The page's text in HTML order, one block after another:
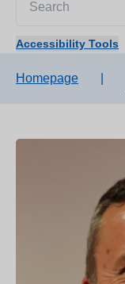
Accessibility Tools
Homepage